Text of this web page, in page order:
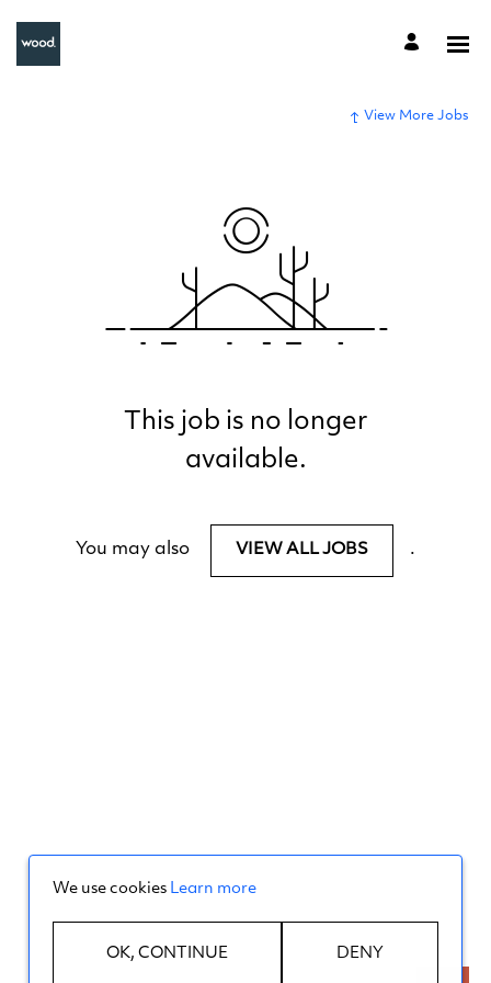
View More Jobs
This job is no longer
available.
You may also VIEW ALL JOBS .
We use cookies Learn more
OK, CONTINUE DENY